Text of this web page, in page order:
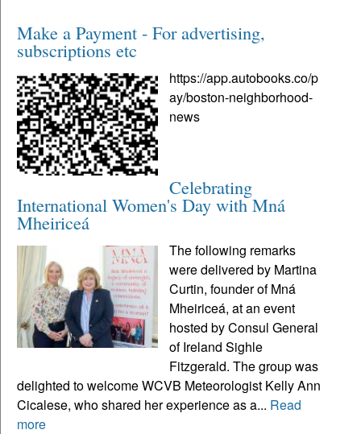
Make a Payment - For advertising,
subscriptions etc
https://app.autobooks.co/p
ay/boston-neighborhood-
news
Celebrating
International Women's Day with Mná
Mheiriceá
The following remarks
were delivered by Martina
Curtin, founder of Mná
Mheiriceá, at an event
hosted by Consul General
of Ireland Sighle
Fitzgerald. The group was
delighted to welcome WCVB Meteorologist Kelly Ann
Cicalese, who shared her experience as a... Read
more